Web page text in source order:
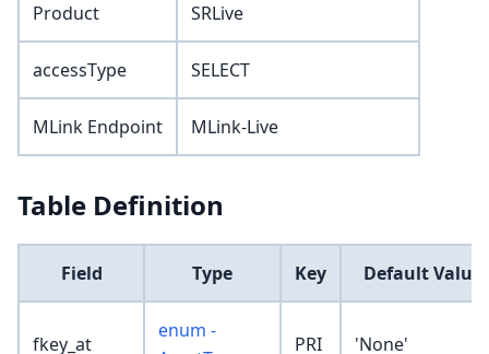
Product SRLive
accessType SELECT
MLink Endpoint MLink-Live
Table Definition
Field Type Key Default Value
fkey_at
enum -
PRI 'None'